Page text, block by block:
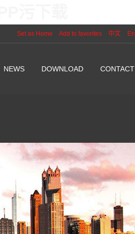
Set as Home Add to favorites 中文
NEWS DOWNLOAD